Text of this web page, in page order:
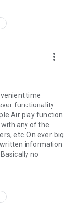
more_vert
time
functionality
Air play function
with any of the
etc. On even big
information
no